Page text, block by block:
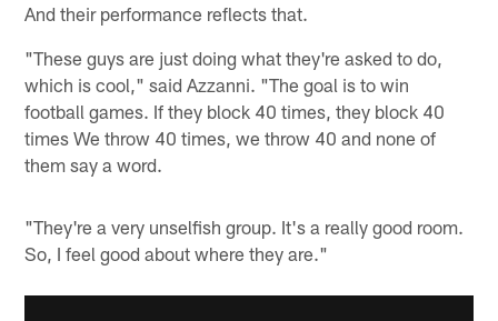
And their performance reflects that.
"These guys are just doing what they're asked to do,
which is cool," said Azzanni. "The goal is to win
football games. If they block 40 times, they block 40
times We throw 40 times, we throw 40 and none of
them say a word.
"They're a very unselfish group. It's a really good room.
So, I feel good about where they are."